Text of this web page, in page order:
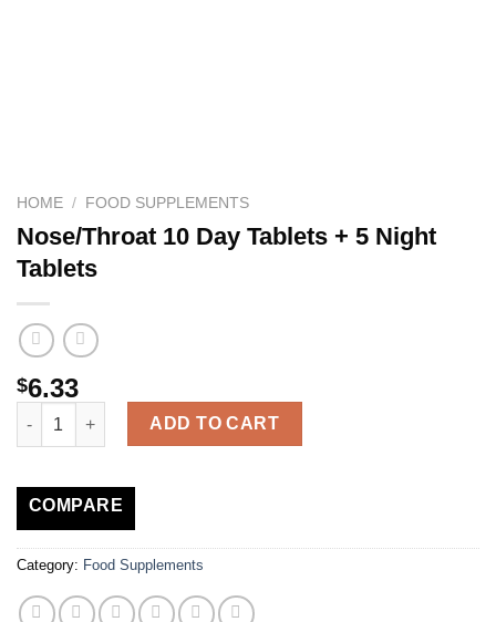
HOME / FOOD SUPPLEMENTS
Nose/Throat 10 Day Tablets + 5 Night
Tablets
$6.33
Nose/Throat 10 Day Tablets + 5 Night Tablets quantity
ADD TO CART
COMPARE
Category: Food Supplements